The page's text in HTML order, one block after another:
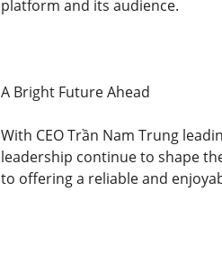
platform and its audience.
A Bright Future Ahead
With CEO Trần Nam Trung
leadership continue to shape
to offering a reliable and